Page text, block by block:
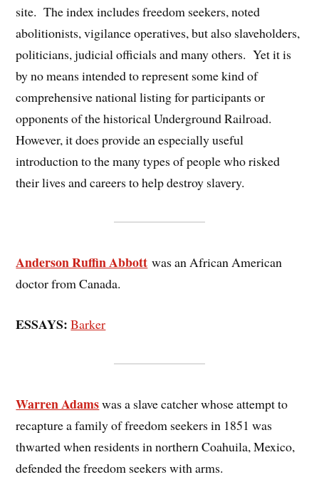
site. The index includes freedom seekers, noted
abolitionists, vigilance operatives, but also slaveholders,
politicians, judicial officials and many others. Yet it is
by no means intended to represent some kind of
comprehensive national listing for participants or
opponents of the historical Underground Railroad.
However, it does provide an especially useful
introduction to the many types of people who risked
their lives and careers to help destroy slavery.
Anderson Ruffin Abbott was an African American
doctor from Canada.
ESSAYS: Barker
Warren Adamswas a slave catcher whose attempt to
recapture a family of freedom seekers in 1851 was
thwarted when residents in northern Coahuila, Mexico,
defended the freedom seekers with arms.